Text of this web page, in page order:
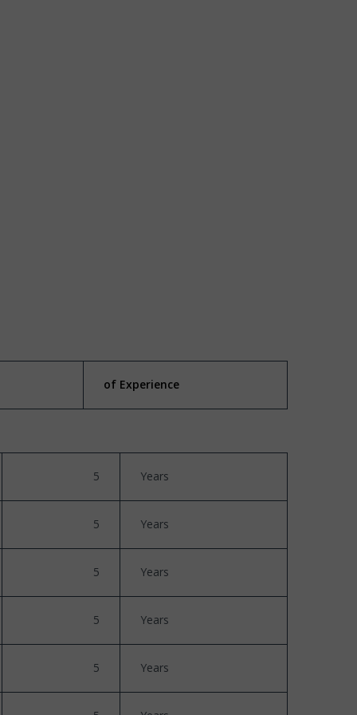
of Experience
5 Years
5 Years
5 Years
5 Years
5 Years